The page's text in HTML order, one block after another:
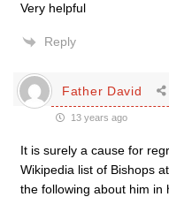
Very helpful
Reply
Father David
13 years ago
It is surely a cause for
Wikipedia list of Bishops
the following about him in